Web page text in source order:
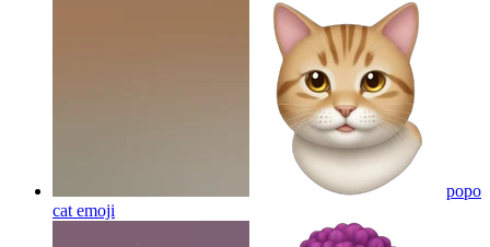
popo
cat emoji